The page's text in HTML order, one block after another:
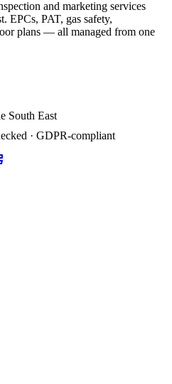
and marketing services
EPCs, PAT, gas safety,
plans — all managed from one
South East
· GDPR-compliant